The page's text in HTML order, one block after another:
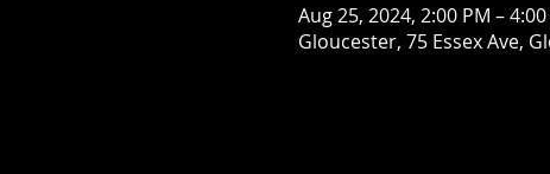
Aug 25, 2024, 2:00 PM –
Gloucester, 75 Essex Ave,